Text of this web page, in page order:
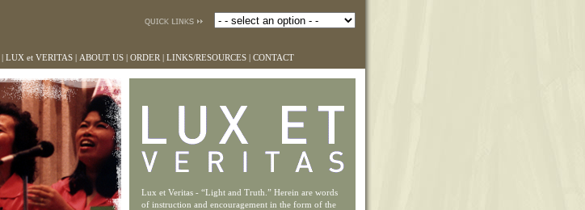
| LUX et VERITAS | ABOUT US | ORDER | LINKS/RESOURCES | CONTACT
Lux et Veritas - “Light and Truth.” Herein are words
of instruction and encouragement in the form of the